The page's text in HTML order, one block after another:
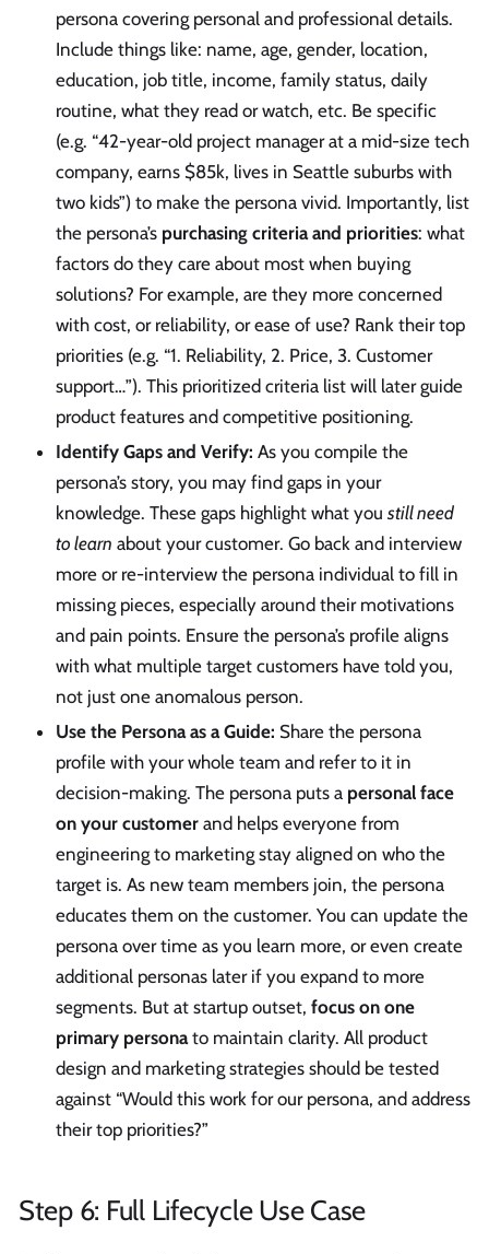
persona covering personal and professional details.
Include things like: name, age, gender, location,
education, job title, income, family status, daily
routine, what they read or watch, etc. Be specific
(e.g. “42-year-old project manager at a mid-size tech
company, earns $85k, lives in Seattle suburbs with
two kids”) to make the persona vivid. Importantly, list
the persona’s purchasing criteria and priorities: what
factors do they care about most when buying
solutions? For example, are they more concerned
with cost, or reliability, or ease of use? Rank their top
priorities (e.g. “1. Reliability, 2. Price, 3. Customer
support…”). This prioritized criteria list will later guide
product features and competitive positioning.
Identify Gaps and Verify: As you compile the
persona’s story, you may find gaps in your
knowledge. These gaps highlight what you still need
to learn about your customer. Go back and interview
more or re-interview the persona individual to fill in
missing pieces, especially around their motivations
and pain points. Ensure the persona’s profile aligns
with what multiple target customers have told you,
not just one anomalous person.
Use the Persona as a Guide: Share the persona
profile with your whole team and refer to it in
decision-making. The persona puts a personal face
on your customer and helps everyone from
engineering to marketing stay aligned on who the
target is. As new team members join, the persona
educates them on the customer. You can update the
persona over time as you learn more, or even create
additional personas later if you expand to more
segments. But at startup outset, focus on one
primary personato maintain clarity. All product
design and marketing strategies should be tested
against “Would this work for our persona, and address
their top priorities?”
Step 6: Full Lifecycle Use Case